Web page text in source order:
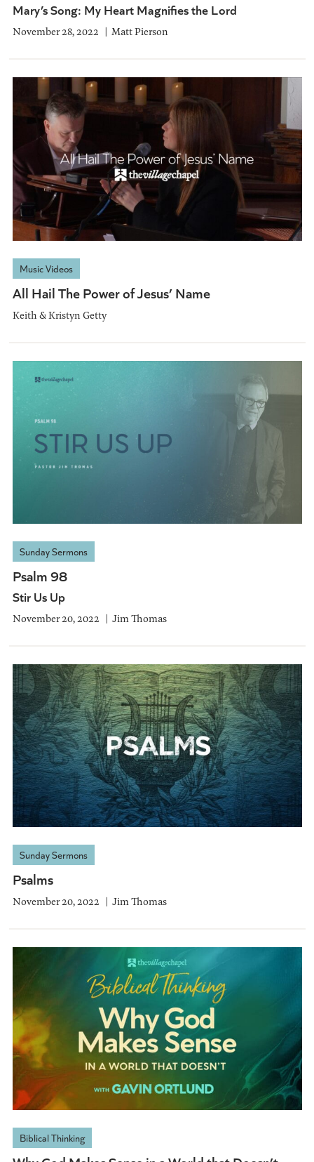
Mary’s Song: My Heart Magnifies the Lord
November 28, 2022 Matt Pierson
Music Videos
All Hail The Power of Jesus’ Name
Keith & Kristyn Getty
Sunday Sermons
Psalm 98
Stir Us Up
November 20, 2022 Jim Thomas
Sunday Sermons
Psalms
November 20, 2022 Jim Thomas
Biblical Thinking